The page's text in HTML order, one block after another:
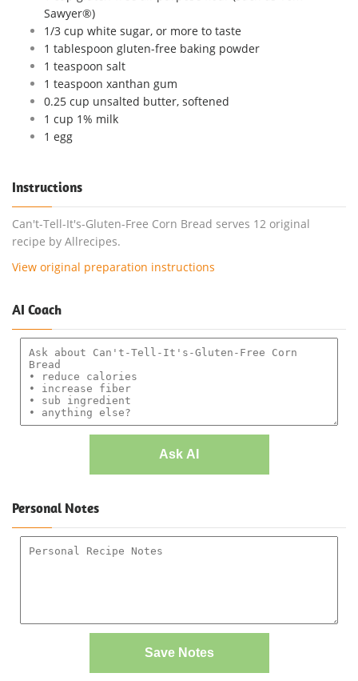
Sawyer®)
1/3 cup white sugar, or more to taste
1 tablespoon gluten-free baking powder
1 teaspoon salt
1 teaspoon xanthan gum
0.25 cup unsalted butter, softened
1 cup 1% milk
1 egg
Instructions
Can't-Tell-It's-Gluten-Free Corn Bread serves 12 original
recipe by Allrecipes.
View original preparation instructions
AI Coach
Ask AI
Personal Notes
Save Notes